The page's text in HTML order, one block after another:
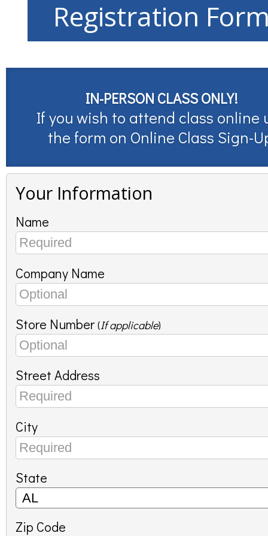
Registration
IN-PERSON CLASS ONLY!
If you wish to attend class online
the form on Online Class Sign-
Your Information
Name
Company Name
Store Number (If applicable)
Street Address
City
State
Zip Code